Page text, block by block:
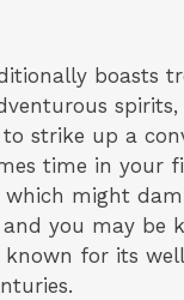
boasts
strike up a
time in
might
you may be
for its